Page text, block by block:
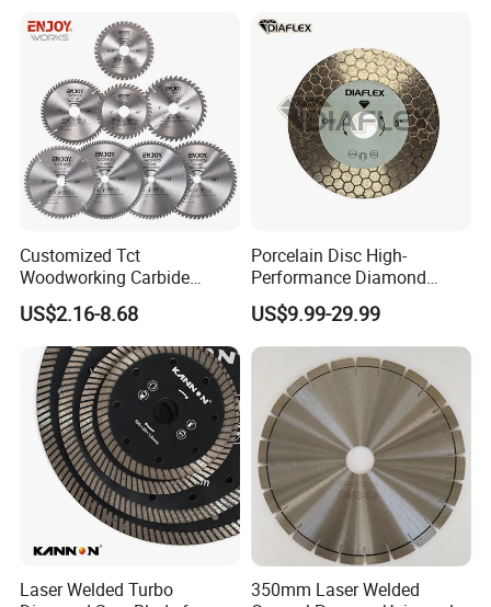
Customized Tct
Woodworking Carbide
Circular Saw Blade for
Wood Cutting
US$2.16-8.68
Porcelain Disc High-
Performance Diamond
Blades for Smooth Tile
Cutting Tasks Tile Cutter
US$9.99-29.99
Laser Welded Turbo
350mm Laser Welded